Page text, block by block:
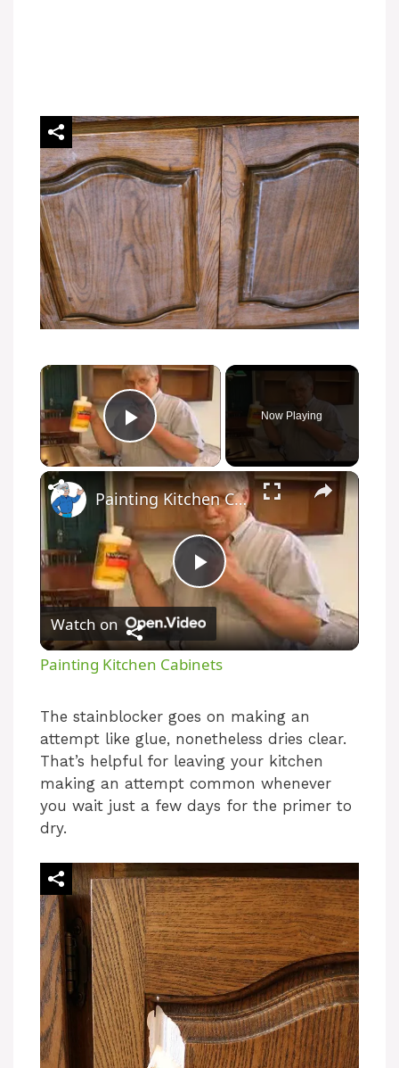
Play Video
Now Playing
P
l
y
V
i
d
e
o
Painting Kitchen Cabinets
Watch on
Painting Kitchen Cabinets
The stainblocker goes on making an
attempt like glue, nonetheless dries clear.
That’s helpful for leaving your kitchen
making an attempt common whenever
you wait just a few days for the primer to
dry.